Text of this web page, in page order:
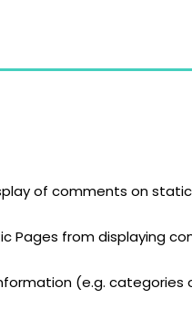
design of high quality
of comments on
from displaying
(e.g.